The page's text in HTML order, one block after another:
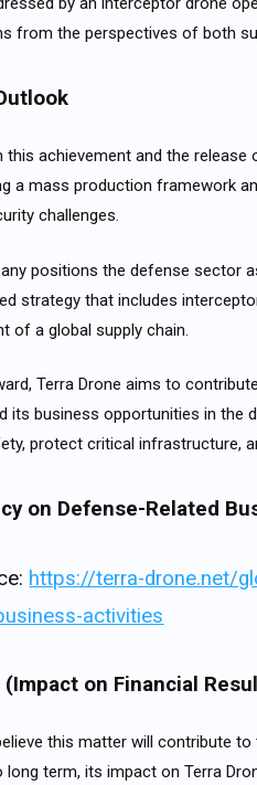
from the perspectives of both
this achievement and the
a mass production framework
challenges.
positions the defense sector
strategy that includes
of a global supply chain.
Terra Drone aims to
its business opportunities in the
protect critical infrastructure,
on Defense-Related
https://terra-drone.net/
activities
(Impact on Financial
this matter will contribute
long term, its impact on Terra